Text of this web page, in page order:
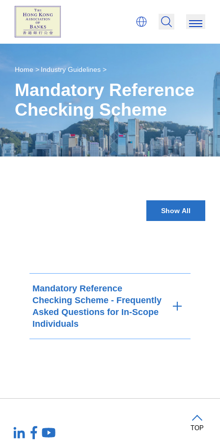
Home > Industry Guidelines >
Mandatory Reference
Checking Scheme
Show All
Mandatory Reference
Checking Scheme - Frequently
Asked Questions for In-Scope
Individuals
TOP